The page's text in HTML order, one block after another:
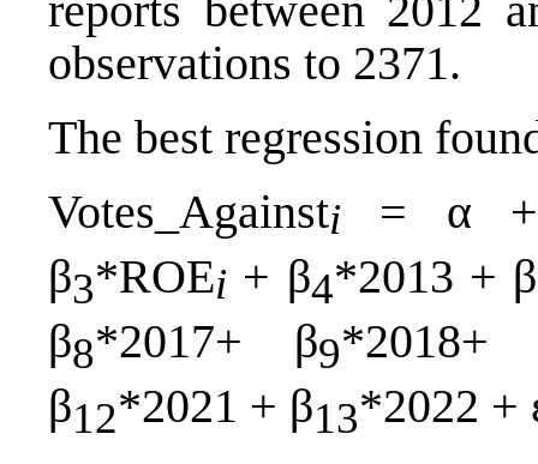
observations to 2371.
The best regression
Votes_Againsti = α
β3*ROEi + β4*2013 + β
β8*2017+ β9*2018+
β12*2021 + β13*2022 +